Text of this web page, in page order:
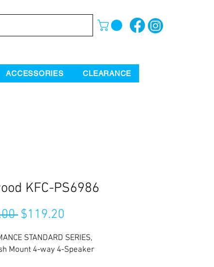
ACCESSORIES CLEARANCE
KFC-PS6986
Regular
$119.20
STANDARD SERIES,
Mount 4-way 4-Speaker